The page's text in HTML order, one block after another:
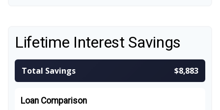
Lifetime Interest Savings
Total Savings $8,883
Loan Comparison